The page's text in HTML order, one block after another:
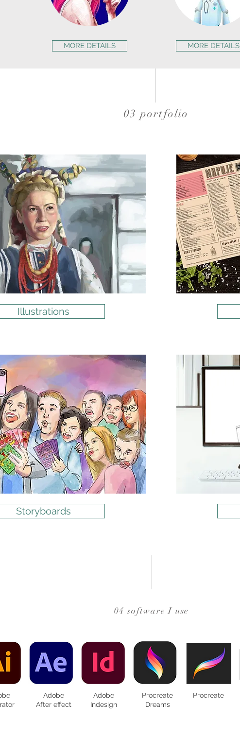
MORE DETAILS MORE DETAILS
03 portfolio
Illustrations
Storyboards
04 software I use
Adobe
After effect
Adobe
Indesign
Procreate
Dreams
Procreate